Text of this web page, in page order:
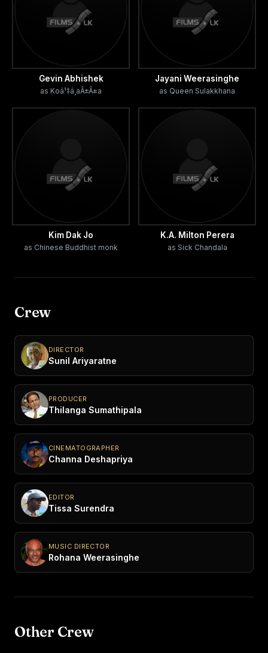
Gevin Abhishek
as Koá¹‡á¸aÃ±Ã±a
Jayani Weerasinghe
as Queen Sulakkhana
Kim Dak Jo
as Chinese Buddhist monk
K.A. Milton Perera
as Sick Chandala
Crew
DIRECTOR
Sunil Ariyaratne
PRODUCER
Thilanga Sumathipala
CINEMATOGRAPHER
Channa Deshapriya
EDITOR
Tissa Surendra
MUSIC DIRECTOR
Rohana Weerasinghe
Other Crew